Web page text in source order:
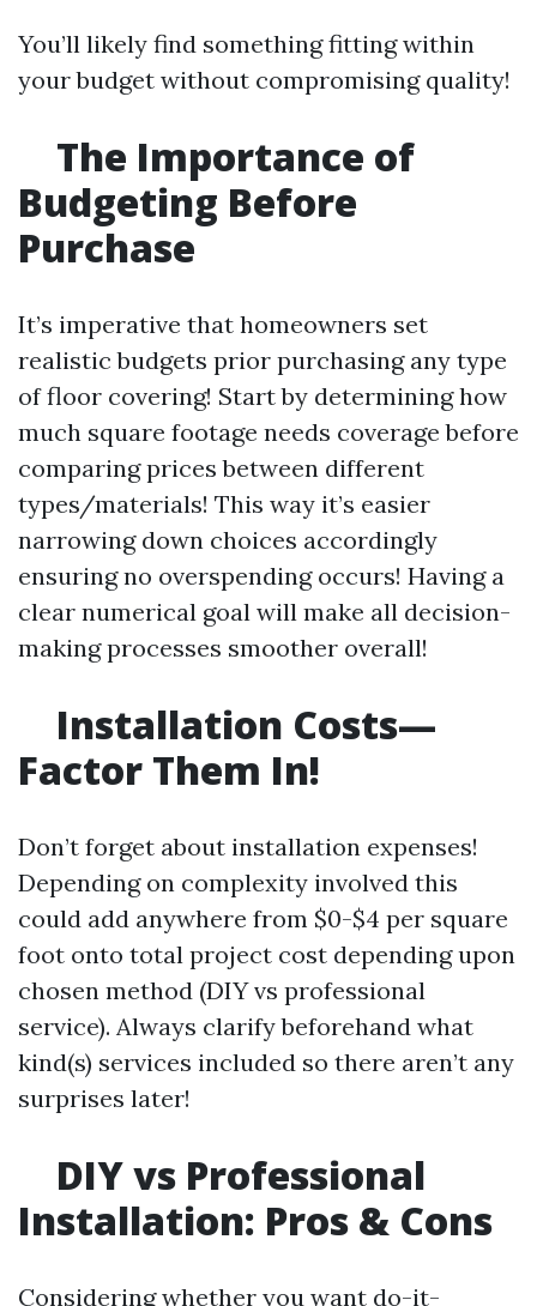
You’ll likely find something fitting within
your budget without compromising quality!
The Importance of
Budgeting Before
Purchase
It’s imperative that homeowners set
realistic budgets prior purchasing any type
of floor covering! Start by determining how
much square footage needs coverage before
comparing prices between different
types/materials! This way it’s easier
narrowing down choices accordingly
ensuring no overspending occurs! Having a
clear numerical goal will make all decision-
making processes smoother overall!
Installation Costs—
Factor Them In!
Don’t forget about installation expenses!
Depending on complexity involved this
could add anywhere from $0-$4 per square
foot onto total project cost depending upon
chosen method (DIY vs professional
service). Always clarify beforehand what
kind(s) services included so there aren’t any
surprises later!
DIY vs Professional
Installation: Pros & Cons
Considering whether you want do-it-